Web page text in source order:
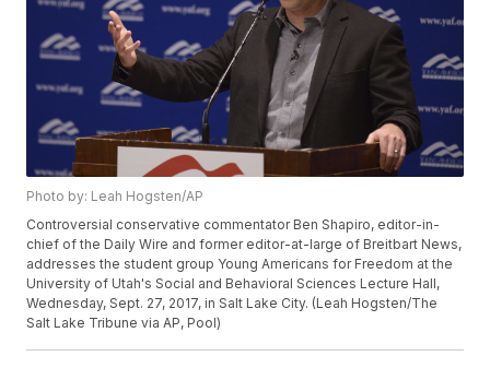
Photo by: Leah Hogsten/AP
Controversial conservative commentator Ben Shapiro, editor-in-
chief of the Daily Wire and former editor-at-large of Breitbart News,
addresses the student group Young Americans for Freedom at the
University of Utah's Social and Behavioral Sciences Lecture Hall,
Wednesday, Sept. 27, 2017, in Salt Lake City. (Leah Hogsten/The
Salt Lake Tribune via AP, Pool)